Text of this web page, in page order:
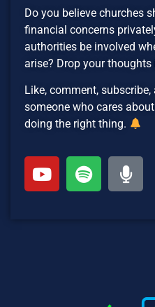
Do you believe churches
financial concerns
authorities be involved
arise? Drop your
Like, comment,
someone who cares
doing the right thing.